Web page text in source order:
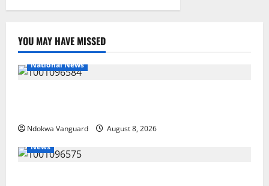
YOU MAY HAVE MISSED
National News
Ndokwa Vanguard
August 8, 2026
News